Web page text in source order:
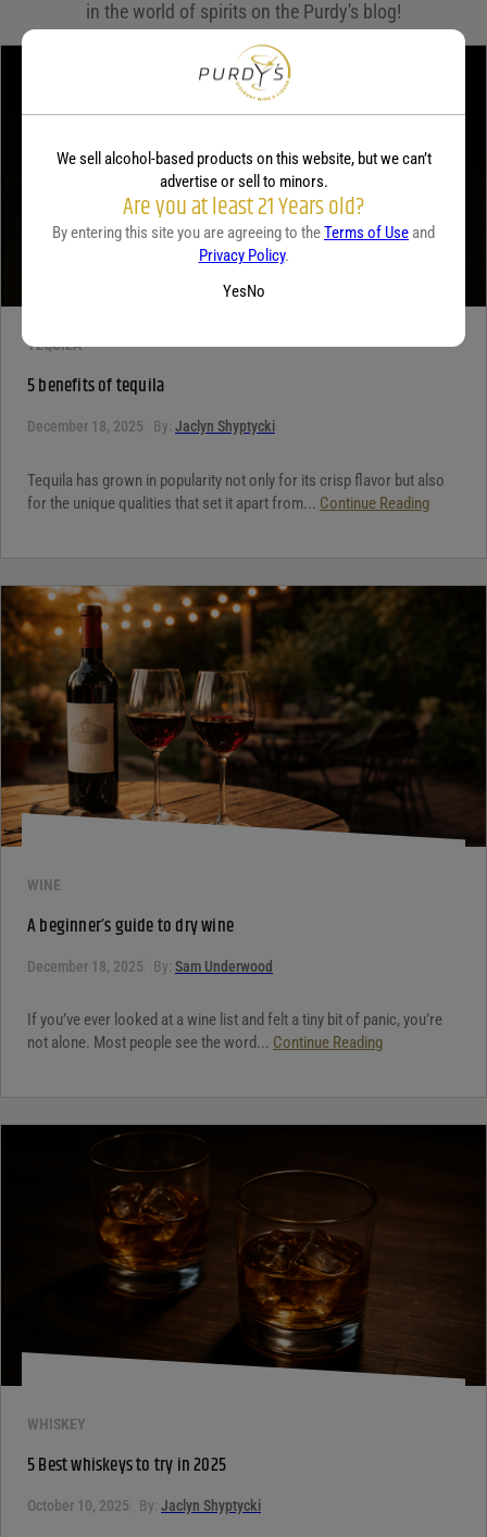
in the world of spirits on the Purdy's blog!
TEQUILA
5 benefits of tequila
December 18, 2025 By: Jaclyn Shyptycki
Tequila has grown in popularity not only for its crisp flavor but also
for the unique qualities that set it apart from... Continue Reading
WINE
A beginner’s guide to dry wine
December 18, 2025 By: Sam Underwood
If you’ve ever looked at a wine list and felt a tiny bit of panic, you’re
not alone. Most people see the word... Continue Reading
WHISKEY
5 Best whiskeys to try in 2025
October 10, 2025 By: Jaclyn Shyptycki
We sell alcohol-based products on this website, but we can’t
advertise or sell to minors.
Are you at least 21 Years old?
By entering this site you are agreeing to theTerms of Use and
Privacy Policy.
YesNo